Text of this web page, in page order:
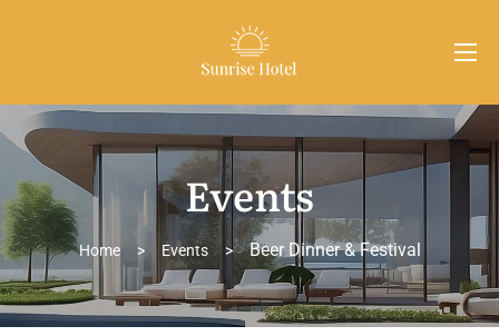
Events
Home > Events > Beer Dinner & Festival